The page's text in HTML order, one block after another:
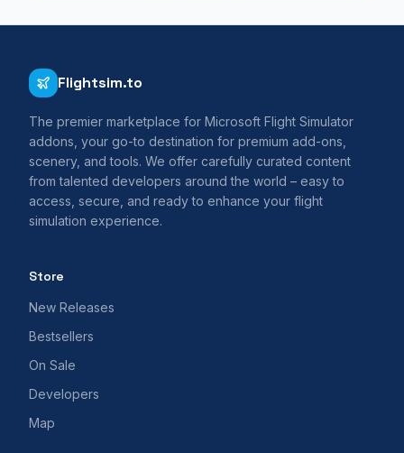
Flightsim.to
The premier marketplace for Microsoft Flight Simulator
addons, your go-to destination for premium add-ons,
scenery, and tools. We offer carefully curated content
from talented developers around the world – easy to
access, secure, and ready to enhance your flight
simulation experience.
Store
New Releases
Bestsellers
On Sale
Developers
Map